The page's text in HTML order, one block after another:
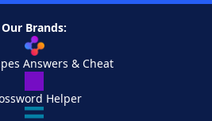
Our Brands:
Answers & Cheat
Helper